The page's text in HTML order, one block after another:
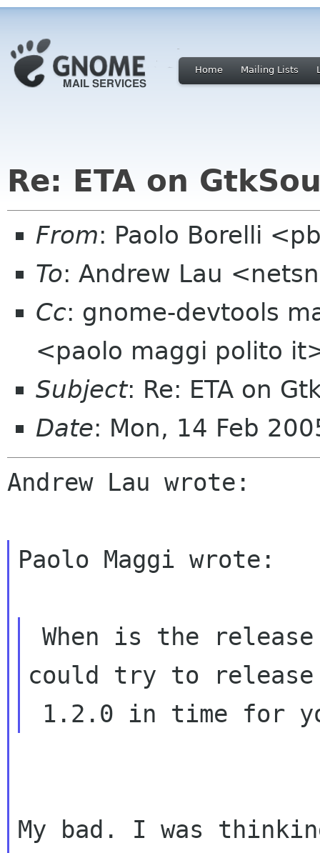
Home Mailing Lists
Re: ETA on
From: Paolo Borelli
To: Andrew Lau
Cc: gnome-devtools
<paolo maggi polito
Subject: Re: ETA on
Date: Mon, 14 Feb
Andrew Lau wrote:
Paolo Maggi wrote:
When is the release date for you? I think we
could try to release
My bad. I was